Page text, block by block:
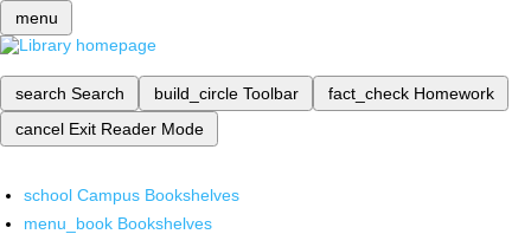
menu
search Search build_circle Toolbar fact_check Homework
cancel Exit Reader Mode
school Campus Bookshelves
menu_book Bookshelves